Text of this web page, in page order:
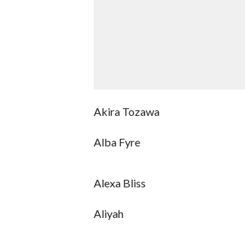
Akira Tozawa
Alba Fyre
Alexa Bliss
Aliyah